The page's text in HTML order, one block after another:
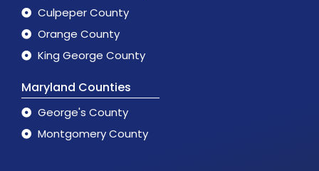
Culpeper County
Orange County
King George County
Maryland Counties
George's County
Montgomery County